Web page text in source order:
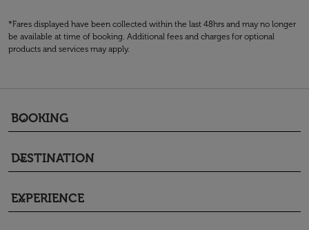
*Fares displayed have been collected within the last 48hrs and may no longer
be available at time of booking. Additional fees and charges for optional
products and services may apply.
BOOKING
keyboard_arrow_down
DESTINATION
keyboard_arrow_down
EXPERIENCE
keyboard_arrow_down